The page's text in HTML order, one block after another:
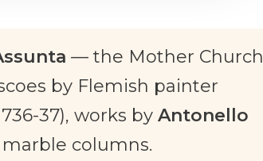
— the Mother Church
by Flemish painter
37), works by Antonello
columns.